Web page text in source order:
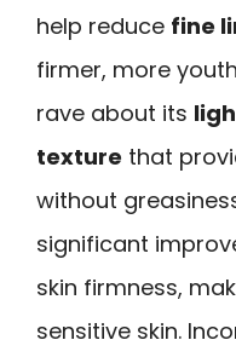
help reduce fine
firmer, more
rave about its
texture that
without
significant
skin firmness,
sensitive skin.